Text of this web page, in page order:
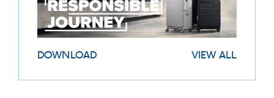
DOWNLOAD VIEW ALL